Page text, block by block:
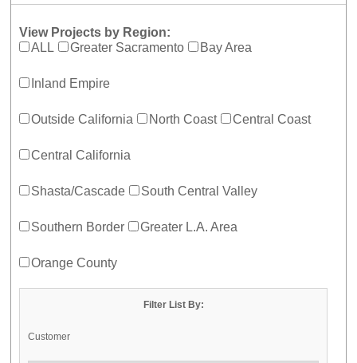
View Projects by Region:
ALL
Greater Sacramento Bay Area
Inland Empire
Outside California North Coast Central Coast
Central California
Shasta/Cascade South Central Valley
Southern Border Greater L.A. Area
Orange County
Filter List By:
Customer